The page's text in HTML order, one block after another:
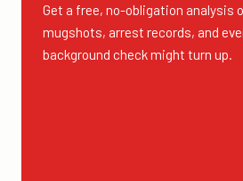
Get a free, no-obligation analysis
mugshots, arrest records, and
background check might turn up.